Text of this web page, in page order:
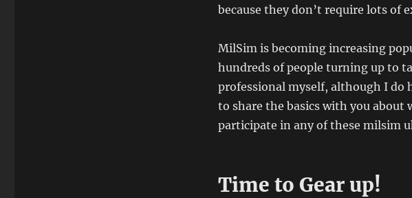
because they don’t require lots of
MilSim is becoming increasing
hundreds of people turning up to
professional myself, although I do
to share the basics with you about
participate in any of these milsim
Time to Gear up!